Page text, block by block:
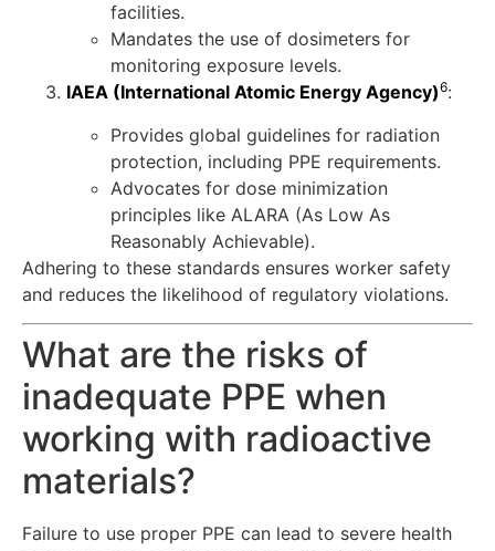
facilities.
Mandates the use of dosimeters for
monitoring exposure levels.
IAEA (International Atomic Energy Agency)6:
Provides global guidelines for radiation
protection, including PPE requirements.
Advocates for dose minimization
principles like ALARA (As Low As
Reasonably Achievable).
Adhering to these standards ensures worker safety
and reduces the likelihood of regulatory violations.
What are the risks of
inadequate PPE when
working with radioactive
materials?
Failure to use proper PPE can lead to severe health